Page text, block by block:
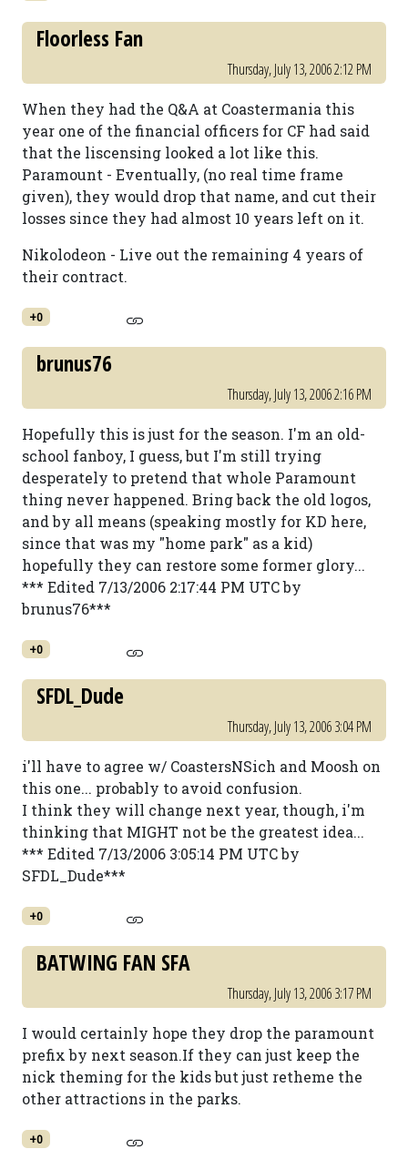
Floorless Fan
Thursday, July 13, 2006 2:12 PM
When they had the Q&A at Coastermania this
year one of the financial officers for CF had said
that the liscensing looked a lot like this.
Paramount - Eventually, (no real time frame
given), they would drop that name, and cut their
losses since they had almost 10 years left on it.
Nikolodeon - Live out the remaining 4 years of
their contract.
+0
brunus76
Thursday, July 13, 2006 2:16 PM
Hopefully this is just for the season. I'm an old-
school fanboy, I guess, but I'm still trying
desperately to pretend that whole Paramount
thing never happened. Bring back the old logos,
and by all means (speaking mostly for KD here,
since that was my "home park" as a kid)
hopefully they can restore some former glory...
*** Edited 7/13/2006 2:17:44 PM UTC by
brunus76***
+0
SFDL_Dude
Thursday, July 13, 2006 3:04 PM
i'll have to agree w/ CoastersNSich and Moosh on
this one... probably to avoid confusion.
I think they will change next year, though, i'm
thinking that MIGHT not be the greatest idea...
*** Edited 7/13/2006 3:05:14 PM UTC by
SFDL_Dude***
+0
BATWING FAN SFA
Thursday, July 13, 2006 3:17 PM
I would certainly hope they drop the paramount
prefix by next season.If they can just keep the
nick theming for the kids but just retheme the
other attractions in the parks.
+0